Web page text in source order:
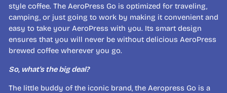
style coffee. The AeroPress Go is optimized for traveling,
camping, or just going to work by making it convenient and
easy to take your AeroPress with you. Its smart design
ensures that you will never be without delicious AeroPress
brewed coffee wherever you go.
So, what's the big deal?
The little buddy of the iconic brand, the Aeropress Go is a